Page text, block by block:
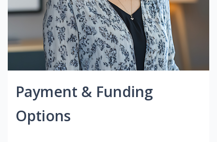
Payment & Funding
Options